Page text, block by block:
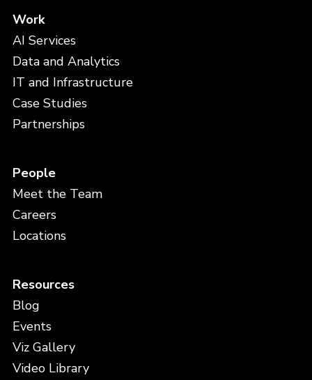
Work
AI Services
Data and Analytics
IT and Infrastructure
Case Studies
Partnerships
People
Meet the Team
Careers
Locations
Resources
Blog
Events
Viz Gallery
Video Library